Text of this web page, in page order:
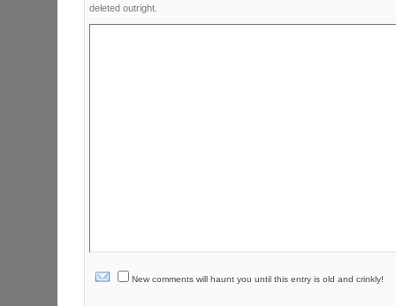
deleted outright.
New comments will haunt you until this entry is old and crinkly!